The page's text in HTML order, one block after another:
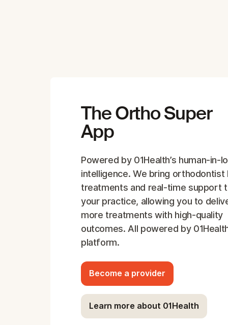
The Ortho Super
App
Powered by 01Health’s human-in-
intelligence. We bring orthodontist
treatments and real-time support
your practice, allowing you to
more treatments with high-quality
outcomes. All powered by
platform.
Become a provider
Learn more about 01Health